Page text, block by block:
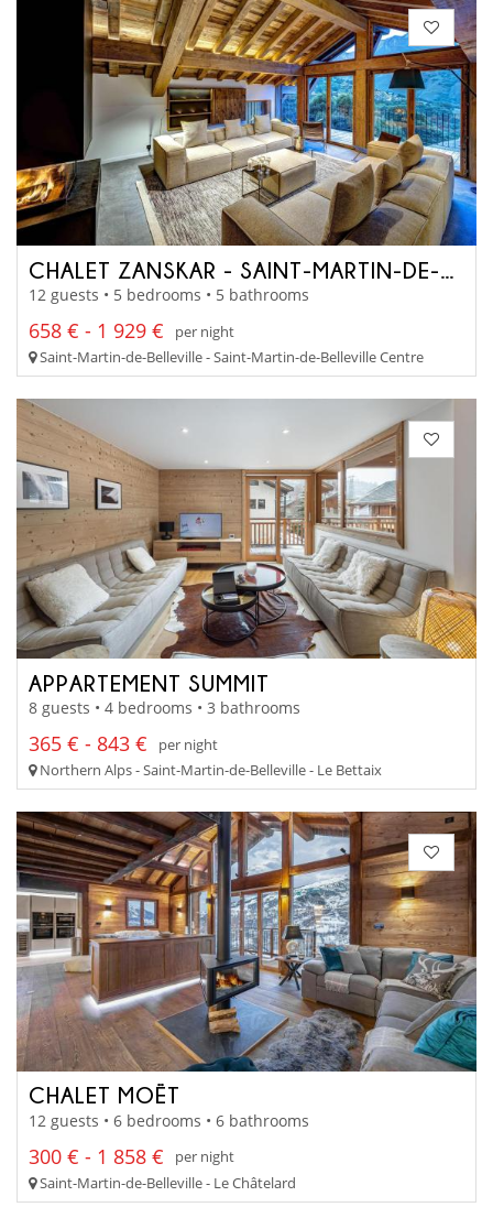
CHALET ZANSKAR - SAINT-MARTIN-DE-BELLEVILLE
12 guests • 5 bedrooms • 5 bathrooms
658 € - 1 929 €
per night
Saint-Martin-de-Belleville - Saint-Martin-de-Belleville Centre
APPARTEMENT SUMMIT
8 guests • 4 bedrooms • 3 bathrooms
365 € - 843 €
per night
Northern Alps - Saint-Martin-de-Belleville - Le Bettaix
CHALET MOËT
12 guests • 6 bedrooms • 6 bathrooms
300 € - 1 858 €
per night
Saint-Martin-de-Belleville - Le Châtelard